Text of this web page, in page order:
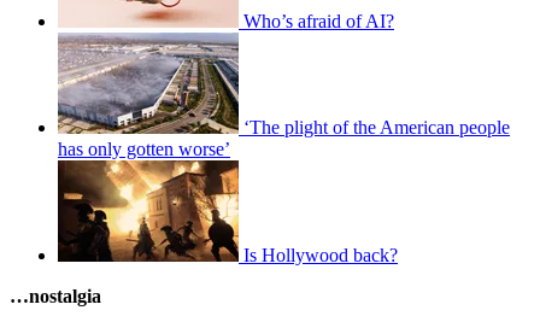
Who’s afraid of AI?
‘The plight of the American people
has only gotten worse’
Is Hollywood back?
…nostalgia